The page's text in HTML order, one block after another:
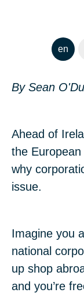
en
By Sean
Ahead of
the
why
issue.
Imagine you
national
up shop
and you’re